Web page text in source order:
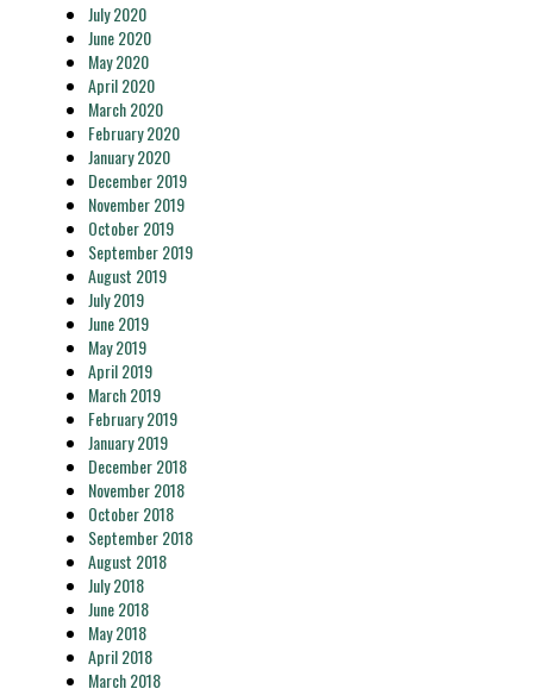
July 2020
June 2020
May 2020
April 2020
March 2020
February 2020
January 2020
December 2019
November 2019
October 2019
September 2019
August 2019
July 2019
June 2019
May 2019
April 2019
March 2019
February 2019
January 2019
December 2018
November 2018
October 2018
September 2018
August 2018
July 2018
June 2018
May 2018
April 2018
March 2018